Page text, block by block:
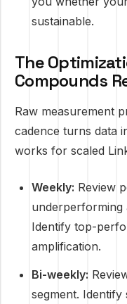
sustainable.
The
Compounds
Raw measurement
cadence turns data
works for scaled
Weekly: Review
Identify top-
amplification.
Bi-weekly:
segment. Identify